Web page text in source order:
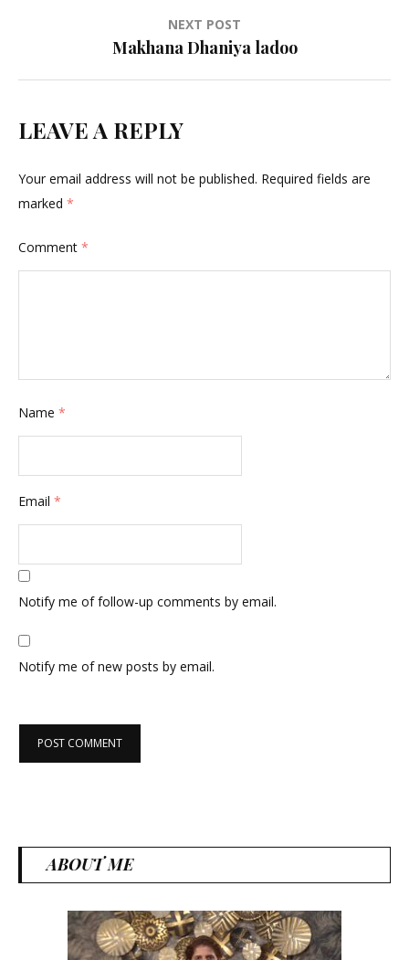
NEXT POST
Makhana Dhaniya ladoo
LEAVE A REPLY
Your email address will not be published. Required fields are
marked *
Comment *
Name *
Email *
Notify me of follow-up comments by email.
Notify me of new posts by email.
ABOUT ME